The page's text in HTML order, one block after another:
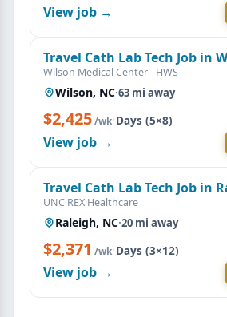
View job →
Travel Cath Lab Tech Job in
Wilson Medical Center - HWS
Wilson, NC·63 mi away
$2,425/wk·Days (5×8)
View job →
Travel Cath Lab Tech Job in
UNC REX Healthcare
Raleigh, NC·20 mi away
$2,371 /wk·Days (3×12)
View job →